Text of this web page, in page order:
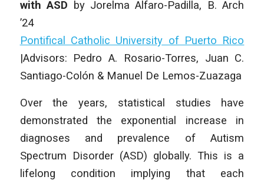
with ASD by Jorelma Alfaro-Padilla, B. Arch
’24
Pontifical Catholic University of Puerto Rico
|Advisors: Pedro A. Rosario-Torres, Juan C.
Santiago-Colón & Manuel De Lemos-Zuazaga
Over the years, statistical studies have
demonstrated the exponential increase in
diagnoses and prevalence of Autism
Spectrum Disorder (ASD) globally. This is a
lifelong condition implying that each